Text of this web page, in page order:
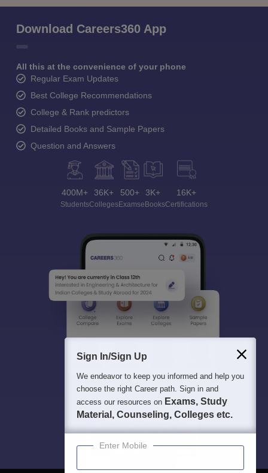
Download Careers360 App
All this at the convenience of your phone
Regular Exam Updates
Best College Recommendations
College & Rank predictors
Detailed Books and Sample Papers
Question and Answers
400M+
Students
36K+
Colleges
500+
Exams
3K+
eBooks
16K+
Certifications
Sign In/Sign Up
We endeavor to keep you informed and help you
choose the right Career path. Sign in and
access our resources on Exams, Study
Material, Counseling, Colleges etc.
Enter Mobile